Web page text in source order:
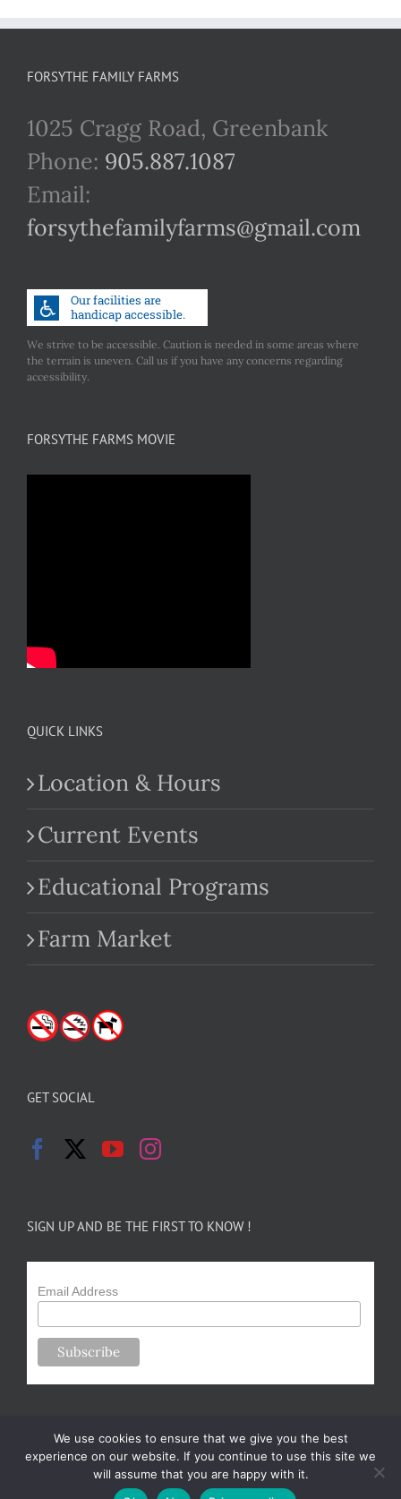
FORSYTHE FAMILY FARMS
1025 Cragg Road, Greenbank
Phone: 905.887.1087
Email:
forsythefamilyfarms@gmail.com
We strive to be accessible. Caution is needed in some areas where
the terrain is uneven. Call us if you have any concerns regarding
accessibility.
FORSYTHE FARMS MOVIE
QUICK LINKS
Location & Hours
Current Events
Educational Programs
Farm Market
GET SOCIAL
SIGN UP AND BE THE FIRST TO KNOW !
Email Address
Copyright 2024-25 Forsythe Family Farms | All Rights Reserved |
We use cookies to ensure that we give you the best
experience on our website. If you continue to use this site we
will assume that you are happy with it.